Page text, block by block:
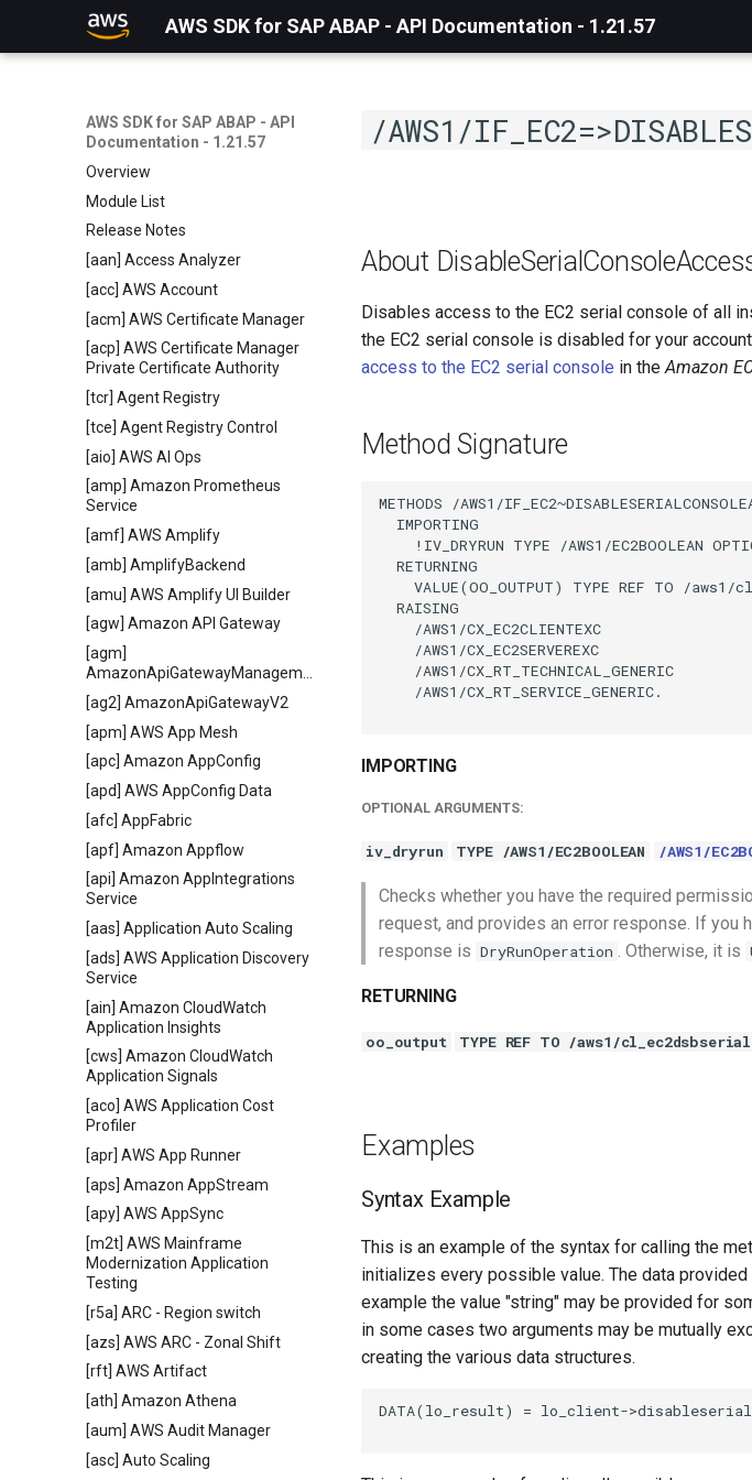
AWS SDK for SAP ABAP - API Documentation - 1.21.57
AWS SDK for SAP ABAP - API
Documentation - 1.21.57
Overview
Module List
Release Notes
[aan] Access Analyzer
[acc] AWS Account
[acm] AWS Certificate Manager
[acp] AWS Certificate Manager
Private Certificate Authority
[tcr] Agent Registry
[tce] Agent Registry Control
[aio] AWS AI Ops
[amp] Amazon Prometheus
Service
[amf] AWS Amplify
[amb] AmplifyBackend
[amu] AWS Amplify UI Builder
[agw] Amazon API Gateway
[agm]
[ag2] AmazonApiGatewayV2
[apm] AWS App Mesh
[apc] Amazon AppConfig
[apd] AWS AppConfig Data
[afc] AppFabric
[apf] Amazon Appflow
[api] Amazon AppIntegrations
Service
[aas] Application Auto Scaling
[ads] AWS Application Discovery
Service
[ain] Amazon CloudWatch
Application Insights
[cws] Amazon CloudWatch
Application Signals
[aco] AWS Application Cost
Profiler
[apr] AWS App Runner
[aps] Amazon AppStream
[apy] AWS AppSync
[m2t] AWS Mainframe
Modernization Application
Testing
[r5a] ARC - Region switch
[azs] AWS ARC - Zonal Shift
[rft] AWS Artifact
[ath] Amazon Athena
[aum] AWS Audit Manager
[asc] Auto Scaling
/AWS1/
About
Disables access to the EC2 serial console of all
the EC2 serial console is disabled for your
access to the EC2 serial console in theAmazon
Method Signature
METHODS /AWS1/
  IMPORTING
!IV_DRYRUN TYPE /AWS1/EC2BOOLEAN
  RETURNING
VALUE(OO_OUTPUT) TYPE REF TO /aws1/
  RAISING
    /AWS1/CX_EC2CLIENTEXC
    /AWS1/CX_EC2SERVEREXC
    /AWS1/CX_RT_TECHNICAL_GENERIC
    /AWS1/CX_RT_SERVICE_GENERIC.
IMPORTING
OPTIONAL ARGUMENTS:
iv_dryrun TYPE /AWS1/EC2BOOLEAN /AWS1/
Checks whether you have the required
request, and provides an error response. If you
response is DryRunOperation . Otherwise, it is
RETURNING
oo_output TYPE REF TO /aws1/
Examples
Syntax Example
This is an example of the syntax for calling the
initializes every possible value. The data
example the value "string" may be provided for
in some cases two arguments may be mutually
creating the various data structures.
DATA(lo_result) = lo_client-